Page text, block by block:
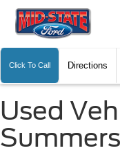
Click To Call Directions
Used